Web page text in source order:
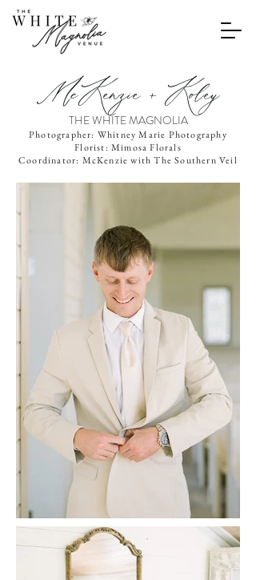
McKenzie + Koley
THE WHITE MAGNOLIA
Photographer: Whitney Marie Photography
Florist: Mimosa Florals
Coordinator: McKenzie with The Southern Veil